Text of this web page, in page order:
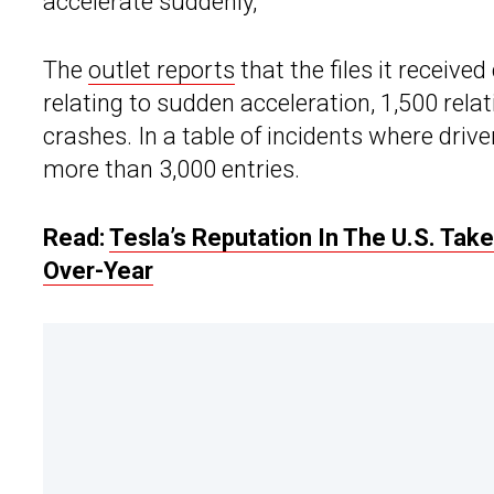
The outlet reports that the files it
relating to sudden acceleration, 1,500
crashes. In a table of incidents where
more than 3,000 entries.
Read: Tesla’s Reputation In The U.S.
Over-Year